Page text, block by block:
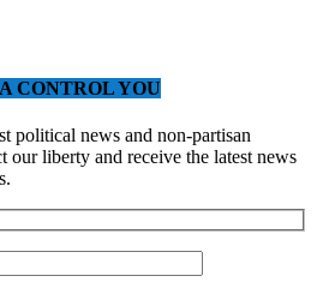
CONTROL YOU
political news and non-partisan
our liberty and receive the latest news